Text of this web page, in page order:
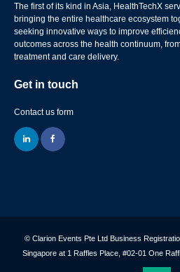
The first of its kind in Asia, HealthTechX
bringing the entire healthcare ecosystem
seeking innovative ways to improve
outcomes across the health continuum,
treatment and care delivery.
Get in touch
Contact us form
linkedin
© Clarion Events Pte Ltd Business
Singapore at 1 Raffles Place, #02-01 One